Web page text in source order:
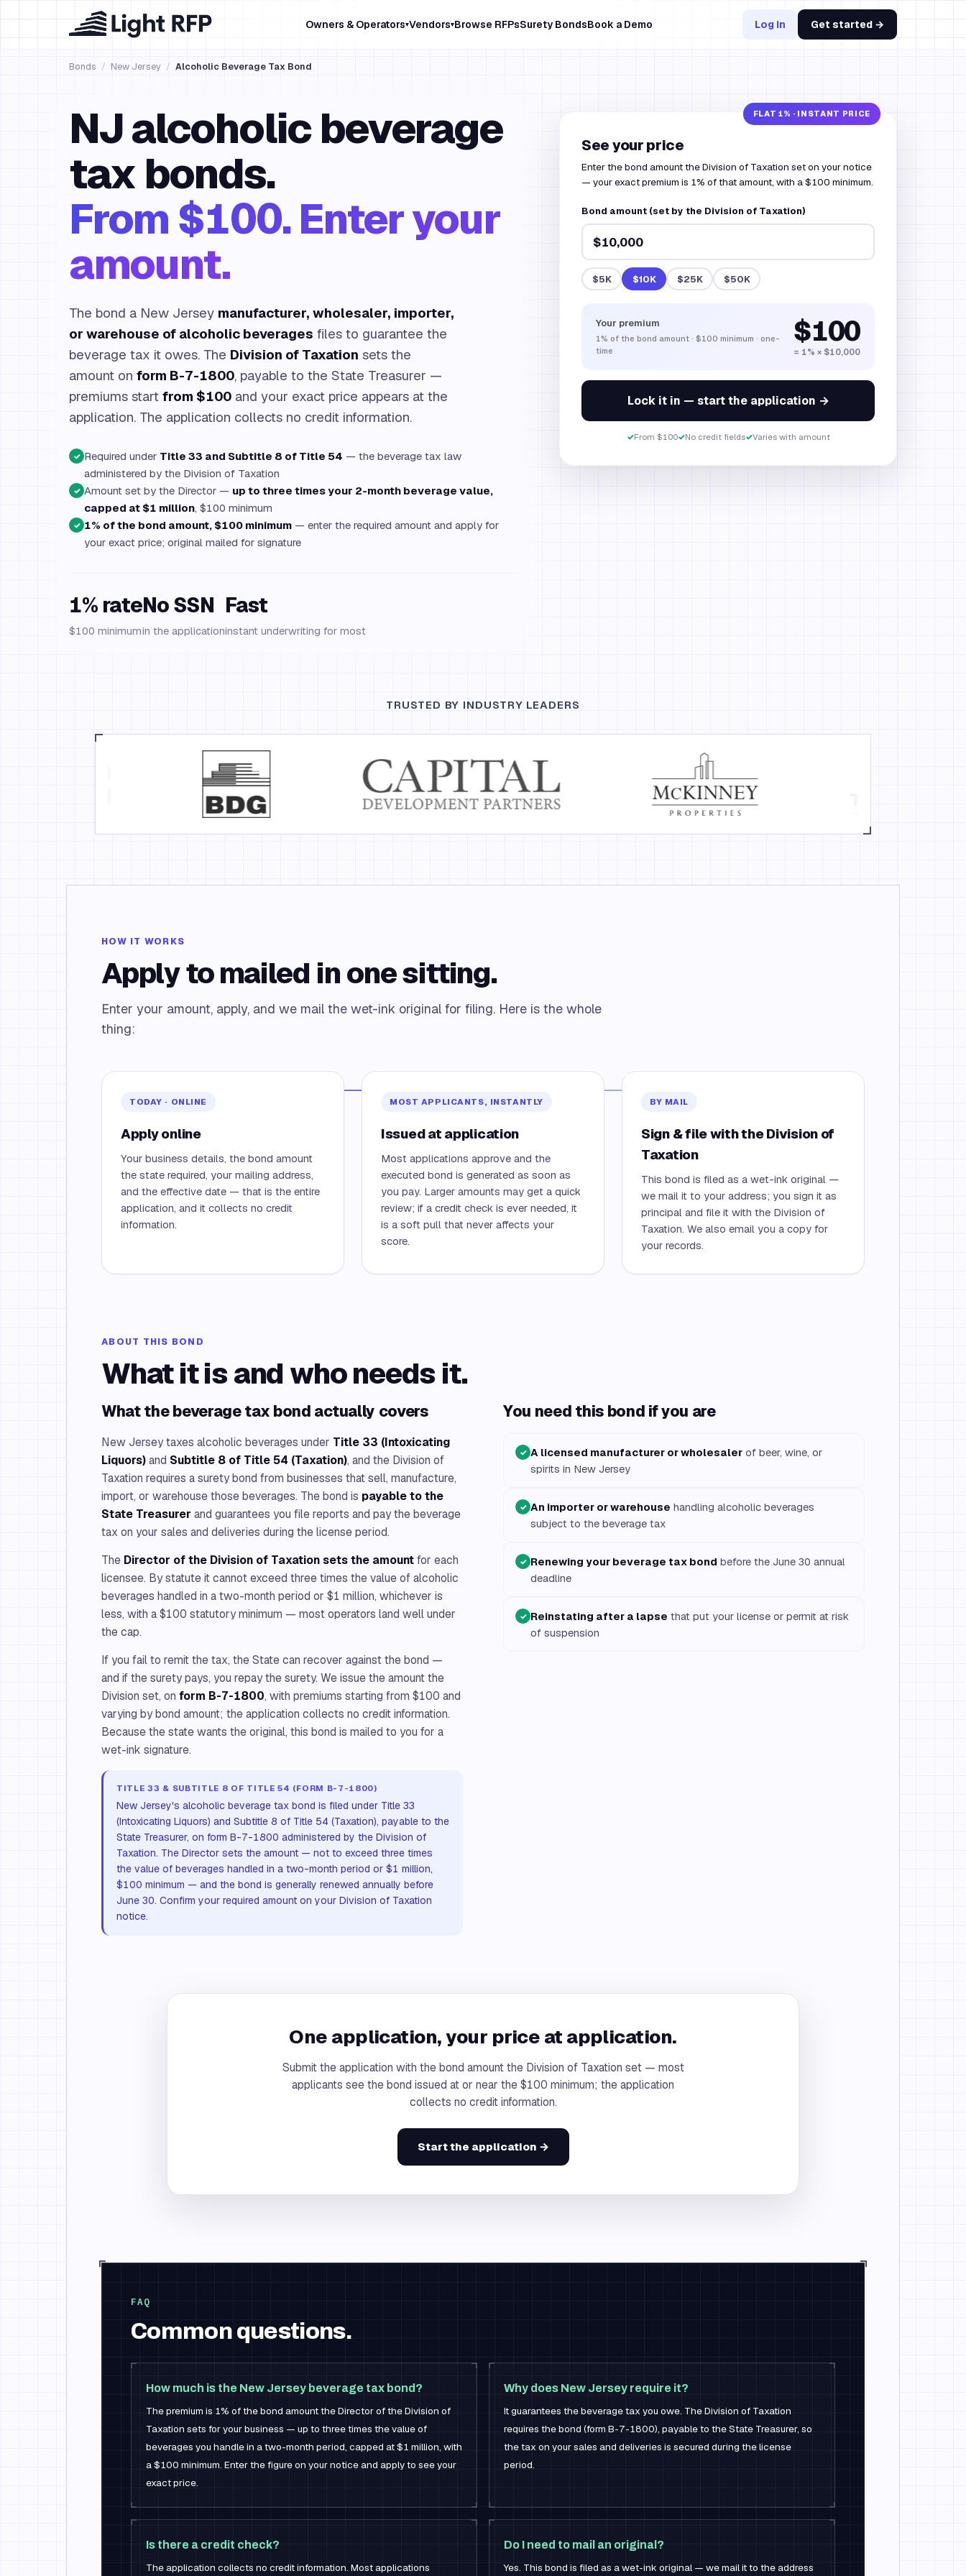
Owners & Operators▾Vendors▾Browse RFPsSurety BondsBook a Demo Log in Get started →
Bonds / New Jersey / Alcoholic Beverage Tax Bond
NJ alcoholic beverage
tax bonds.
From $100. Enter your
amount.
The bond a New Jersey manufacturer, wholesaler, importer,
or warehouse of alcoholic beverages files to guarantee the
beverage tax it owes. The Division of Taxation sets the
amount on form B-7-1800, payable to the State Treasurer —
premiums start from $100 and your exact price appears at the
application. The application collects no credit information.
✓ Required under Title 33 and Subtitle 8 of Title 54 — the beverage tax law
administered by the Division of Taxation
✓ Amount set by the Director — up to three times your 2-month beverage value,
capped at $1 million, $100 minimum
✓ 1% of the bond amount, $100 minimum — enter the required amount and apply for
your exact price; original mailed for signature
1% rate
$100 minimum
No SSN
in the application
Fast
instant underwriting for most
See your price
Enter the bond amount the Division of Taxation set on your notice
— your exact premium is 1% of that amount, with a $100 minimum.
Bond amount (set by the Division of Taxation)
$5K $10K $25K $50K
Your premium
1% of the bond amount · $100 minimum · one-
time
$100
= 1% × $10,000
Lock it in — start the application →
✓From $100✓No credit fields✓Varies with amount
TRUSTED BY INDUSTRY LEADERS
HOW IT WORKS
Apply to mailed in one sitting.
Enter your amount, apply, and we mail the wet-ink original for filing. Here is the whole
thing:
TODAY · ONLINE
Apply online
Your business details, the bond amount
the state required, your mailing address,
and the effective date — that is the entire
application, and it collects no credit
information.
MOST APPLICANTS, INSTANTLY
Issued at application
Most applications approve and the
executed bond is generated as soon as
you pay. Larger amounts may get a quick
review; if a credit check is ever needed, it
is a soft pull that never affects your
score.
BY MAIL
Sign & file with the Division of
Taxation
This bond is filed as a wet-ink original —
we mail it to your address; you sign it as
principal and file it with the Division of
Taxation. We also email you a copy for
your records.
ABOUT THIS BOND
What it is and who needs it.
What the beverage tax bond actually covers
New Jersey taxes alcoholic beverages under Title 33 (Intoxicating
Liquors)and Subtitle 8 of Title 54 (Taxation), and the Division of
Taxation requires a surety bond from businesses that sell, manufacture,
import, or warehouse those beverages. The bond is payable to the
State Treasurer and guarantees you file reports and pay the beverage
tax on your sales and deliveries during the license period.
The Director of the Division of Taxation sets the amountfor each
licensee. By statute it cannot exceed three times the value of alcoholic
beverages handled in a two-month period or $1 million, whichever is
less, with a $100 statutory minimum — most operators land well under
the cap.
If you fail to remit the tax, the State can recover against the bond —
and if the surety pays, you repay the surety. We issue the amount the
Division set, on form B-7-1800, with premiums starting from $100 and
varying by bond amount; the application collects no credit information.
Because the state wants the original, this bond is mailed to you for a
wet-ink signature.
TITLE 33 & SUBTITLE 8 OF TITLE 54 (FORM B-7-1800)
New Jersey's alcoholic beverage tax bond is filed under Title 33
(Intoxicating Liquors) and Subtitle 8 of Title 54 (Taxation), payable to the
State Treasurer, on form B-7-1800 administered by the Division of
Taxation. The Director sets the amount — not to exceed three times
the value of beverages handled in a two-month period or $1 million,
$100 minimum — and the bond is generally renewed annually before
June 30. Confirm your required amount on your Division of Taxation
notice.
You need this bond if you are
✓ A licensed manufacturer or wholesaler of beer, wine, or
spirits in New Jersey
✓ An importer or warehouse handling alcoholic beverages
subject to the beverage tax
✓ Renewing your beverage tax bond before the June 30 annual
deadline
✓ Reinstating after a lapse that put your license or permit at risk
of suspension
One application, your price at application.
Submit the application with the bond amount the Division of Taxation set — most
applicants see the bond issued at or near the $100 minimum; the application
collects no credit information.
Start the application →
FAQ
Common questions.
How much is the New Jersey beverage tax bond?
The premium is 1% of the bond amount the Director of the Division of
Taxation sets for your business — up to three times the value of
beverages you handle in a two-month period, capped at $1 million, with
a $100 minimum. Enter the figure on your notice and apply to see your
exact price.
Why does New Jersey require it?
It guarantees the beverage tax you owe. The Division of Taxation
requires the bond (form B-7-1800), payable to the State Treasurer, so
the tax on your sales and deliveries is secured during the license
period.
Is there a credit check?
The application collects no credit information. Most applications
Do I need to mail an original?
Yes. This bond is filed as a wet-ink original — we mail it to the address